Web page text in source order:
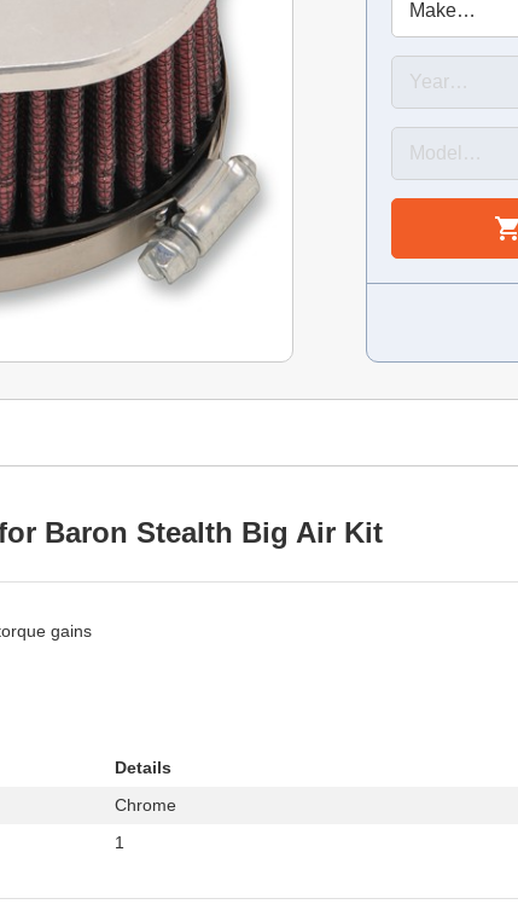
Baron Stealth Big Air Kit
gains
Details
Chrome
1